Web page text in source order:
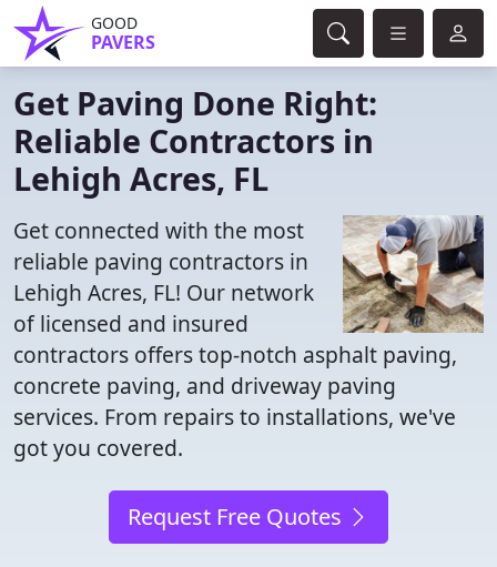
GOOD
PAVERS
Get Paving Done Right:
Reliable Contractors in
Lehigh Acres, FL
Get connected with the most
reliable paving contractors in
Lehigh Acres, FL! Our network
of licensed and insured
contractors offers top-notch asphalt paving,
concrete paving, and driveway paving
services. From repairs to installations, we've
got you covered.
Request Free Quotes